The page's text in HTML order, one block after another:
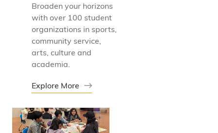
Broaden your horizons
with over 100 student
organizations in sports,
community service,
arts, culture and
academia.
Explore More